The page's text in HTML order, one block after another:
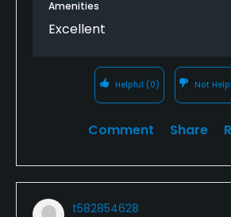
Amenities
Excellent
Helpful (0) Not
Comment Share
t582854628